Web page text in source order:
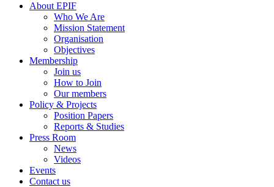
About EPIF
Who We Are
Mission Statement
Organisation
Objectives
Membership
Join us
How to Join
Our members
Policy & Projects
Position Papers
Reports & Studies
Press Room
News
Videos
Events
Contact us